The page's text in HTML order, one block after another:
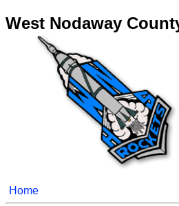
West Nodaway
Home